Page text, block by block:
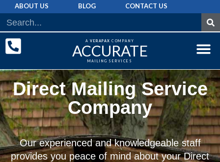
ABOUT US BLOG CONTACT US
AVERAPAX COMPANY
ACCURATE
MAILING SERVICES
Direct Mailing Service
Company
Our experienced and knowledgeable staff
provides you peace of mind about your Direct